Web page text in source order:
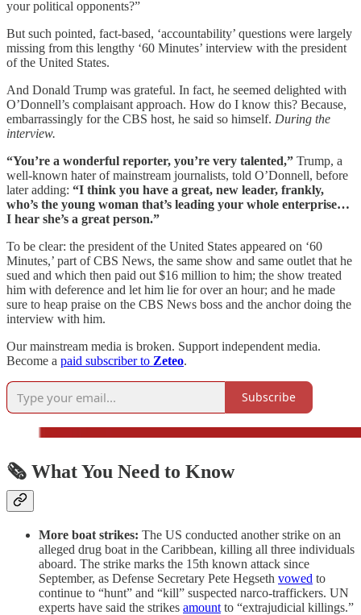
your political opponents?”
But such pointed, fact-based, ‘accountability’ questions were largely
missing from this lengthy ‘60 Minutes’ interview with the president
of the United States.
And Donald Trump was grateful. In fact, he seemed delighted with
O’Donnell’s complaisant approach. How do I know this? Because,
embarrassingly for the CBS host, he said so himself. During the
interview.
“You’re a wonderful reporter, you’re very talented,” Trump, a
well-known hater of mainstream journalists, told O’Donnell, before
later adding: “I think you have a great, new leader, frankly,
who’s the young woman that’s leading your whole enterprise…
I hear she’s a great person.”
To be clear: the president of the United States appeared on ‘60
Minutes,’ part of CBS News, the same show and same outlet that he
sued and which then paid out $16 million to him; the show treated
him with deference and let him lie for over an hour; and he made
sure to heap praise on the CBS News boss and the anchor doing the
interview with him.
Our mainstream media is broken. Support independent media.
Become a paid subscriber to Zeteo.
Subscribe
🗞️ What You Need to Know
More boat strikes: The US conducted another strike on an
alleged drug boat in the Caribbean, killing all three individuals
aboard. The strike marks the 15th known attack since
September, as Defense Secretary Pete Hegseth vowed to
continue to “hunt” and “kill” suspected narco-traffickers. UN
experts have said the strikes amount to “extrajudicial killings.”